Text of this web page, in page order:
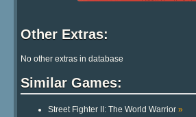
Other Extras:
No other extras in database
Similar Games:
Street Fighter II: The World Warrior »